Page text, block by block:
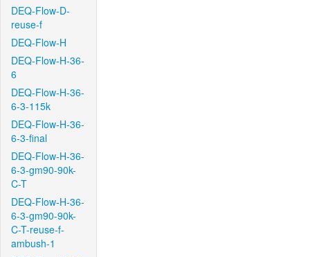
DEQ-Flow-D-
reuse-f
DEQ-Flow-H
DEQ-Flow-H-36-
6
DEQ-Flow-H-36-
6-3-115k
DEQ-Flow-H-36-
6-3-final
DEQ-Flow-H-36-
6-3-gm90-90k-
C-T
DEQ-Flow-H-36-
6-3-gm90-90k-
C-T-reuse-f-
ambush-1